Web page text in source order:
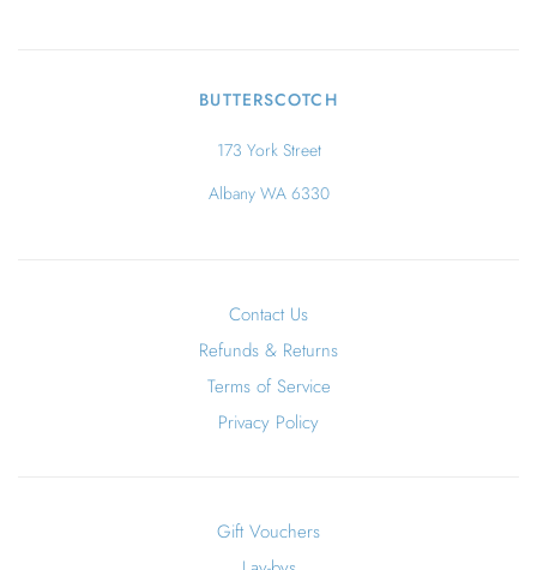
BUTTERSCOTCH
173 York Street
Albany WA 6330
Contact Us
Refunds & Returns
Terms of Service
Privacy Policy
Gift Vouchers